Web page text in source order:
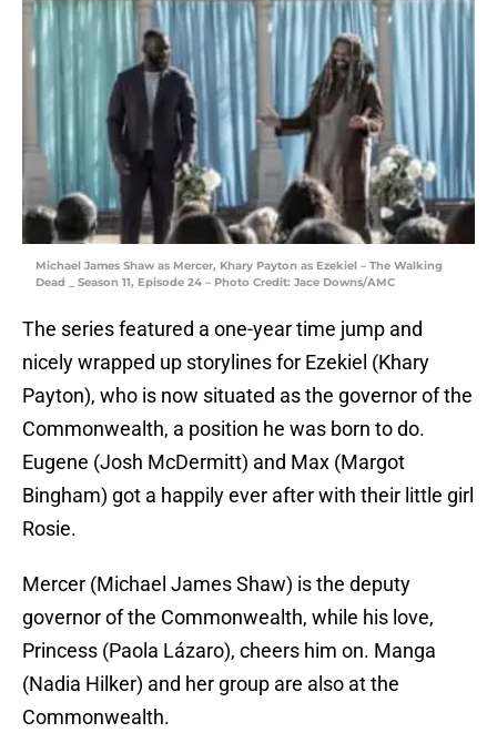
Michael James Shaw as Mercer, Khary Payton as Ezekiel – The Walking
Dead _ Season 11, Episode 24 – Photo Credit: Jace Downs/AMC
The series featured a one-year time jump and
nicely wrapped up storylines for Ezekiel (Khary
Payton), who is now situated as the governor of the
Commonwealth, a position he was born to do.
Eugene (Josh McDermitt) and Max (Margot
Bingham) got a happily ever after with their little girl
Rosie.
Mercer (Michael James Shaw) is the deputy
governor of the Commonwealth, while his love,
Princess (Paola Lázaro), cheers him on. Manga
(Nadia Hilker) and her group are also at the
Commonwealth.